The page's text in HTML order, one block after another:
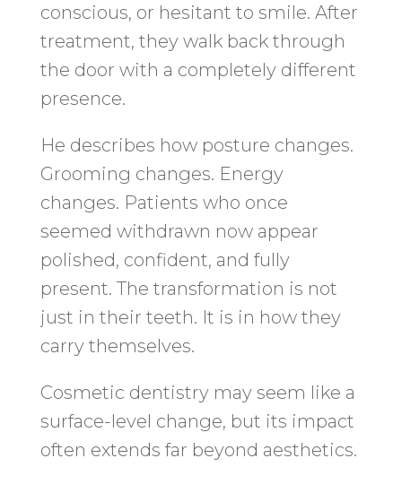
conscious, or hesitant to smile. After
treatment, they walk back through
the door with a completely different
presence.
He describes how posture changes.
Grooming changes. Energy
changes. Patients who once
seemed withdrawn now appear
polished, confident, and fully
present. The transformation is not
just in their teeth. It is in how they
carry themselves.
Cosmetic dentistry may seem like a
surface-level change, but its impact
often extends far beyond aesthetics.